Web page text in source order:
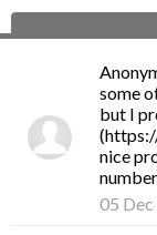
some
but I
nice
05